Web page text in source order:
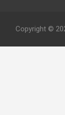
Copyright ©